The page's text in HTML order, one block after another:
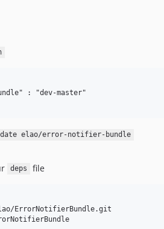
: "dev-master"
elao/error-notifier-bundle
deps file
ErrorNotifierBundle.git